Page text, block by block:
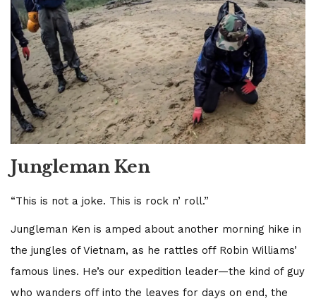
Jungleman Ken
“This is not a joke. This is rock n’ roll.”
Jungleman Ken is amped about another morning hike in
the jungles of Vietnam, as he rattles off Robin Williams’
famous lines. He’s our expedition leader—the kind of guy
who wanders off into the leaves for days on end, the